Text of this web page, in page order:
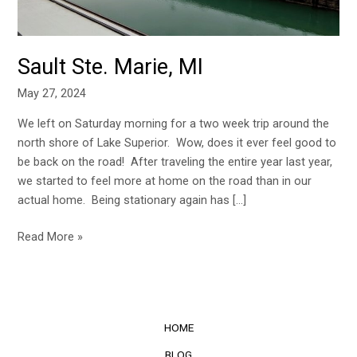
Sault Ste. Marie, MI
May 27, 2024
We left on Saturday morning for a two week trip around the
north shore of Lake Superior. Wow, does it ever feel good to
be back on the road! After traveling the entire year last year,
we started to feel more at home on the road than in our
actual home. Being stationary again has […]
Read More »
HOME